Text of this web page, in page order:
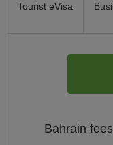
Tourist eVisa
Bahrain